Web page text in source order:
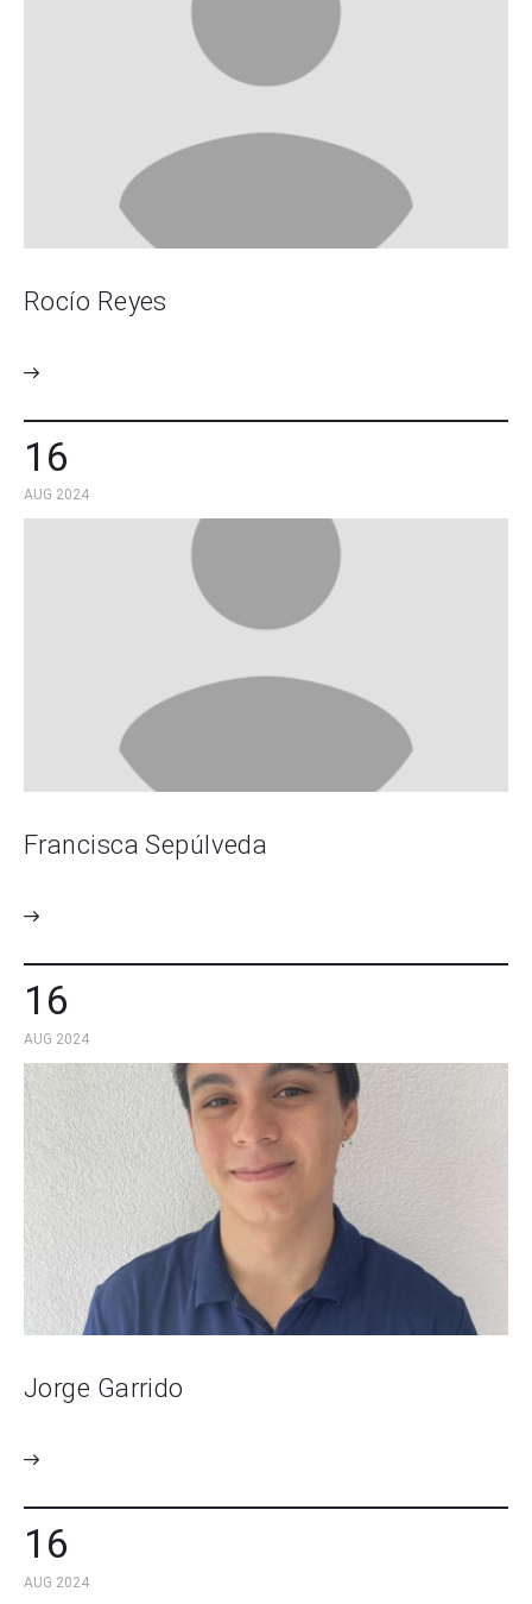
Rocío Reyes
16
AUG 2024
Francisca Sepúlveda
16
AUG 2024
Jorge Garrido
16
AUG 2024